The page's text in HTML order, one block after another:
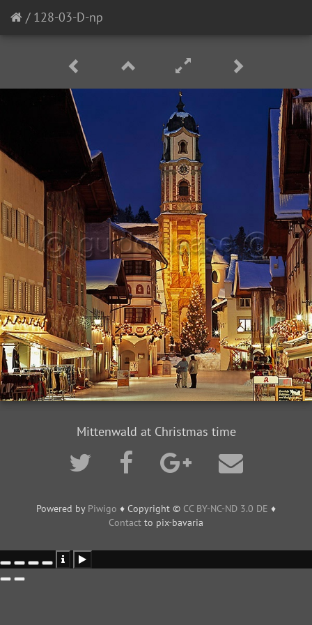
/ 128-03-D-np
Mittenwald at Christmas time
Powered by Piwigo ♦ Copyright © CC BY-NC-ND 3.0 DE ♦
Contact to pix-bavaria